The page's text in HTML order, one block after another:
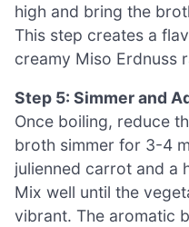
high and bring the
This step creates a
creamy Miso Erdnuss
Step 5: Simmer and
Once boiling, reduce
broth simmer for 3-4
julienned carrot and a
Mix well until the
vibrant. The aromatic